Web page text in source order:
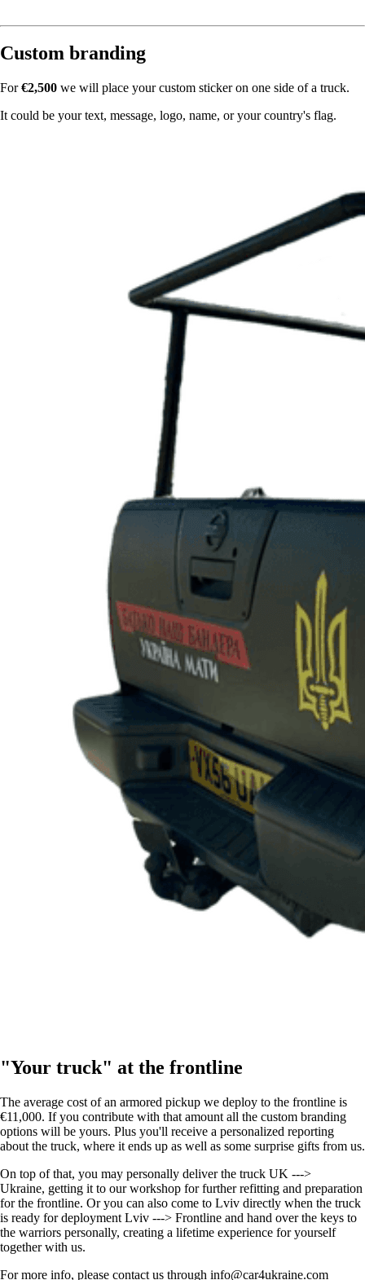
Custom branding
For€2,500 we will place your custom sticker on one side of a truck.
It could be your text, message, logo, name, or your country's flag.
"Your truck" at the frontline
The average cost of an armored pickup we deploy to the frontline is
€11,000. If you contribute with that amount all the custom branding
options will be yours. Plus you'll receive a personalized reporting
about the truck, where it ends up as well as some surprise gifts from us.
On top of that, you may personally deliver the truck UK --->
Ukraine, getting it to our workshop for further refitting and preparation
for the frontline. Or you can also come to Lviv directly when the truck
is ready for deployment Lviv ---> Frontline and hand over the keys to
the warriors personally, creating a lifetime experience for yourself
together with us.
For more info, please contact us through info@car4ukraine.com